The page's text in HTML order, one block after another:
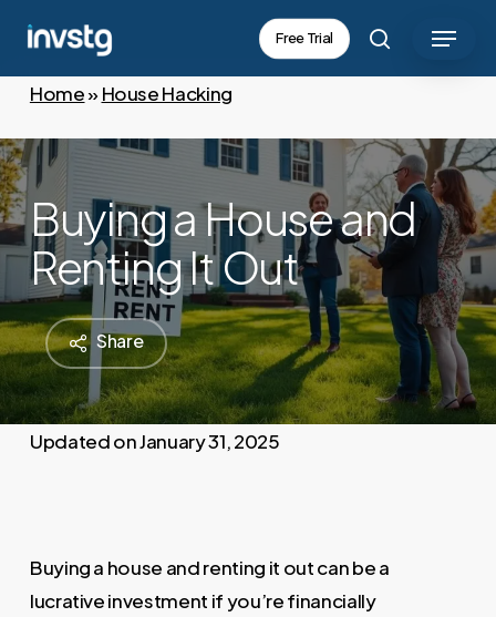
main
Free Trial search
Menu
Home» House Hacking
Buying a House and
Renting It Out
Share
January 31, 2025
Buying a house and renting it out can be a
lucrative investment if you’re financially